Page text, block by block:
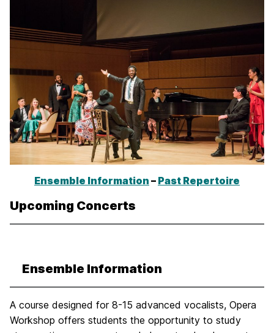
Ensemble Information – Past Repertoire
Upcoming Concerts
Ensemble Information
A course designed for 8-15 advanced vocalists, Opera
Workshop offers students the opportunity to study